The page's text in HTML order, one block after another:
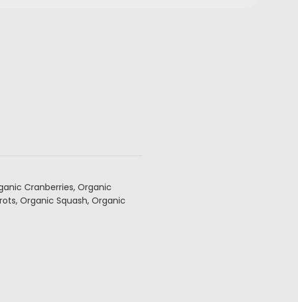
Cranberries, Organic
Organic Squash, Organic